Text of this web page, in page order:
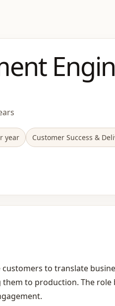
year Customer Success &
to translate
to production. The role